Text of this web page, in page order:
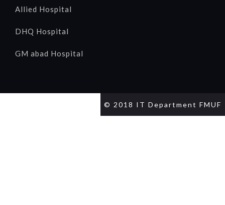
Allied Hospital
DHQ Hospital
GM abad Hospital
© 2018 IT Department FMUF